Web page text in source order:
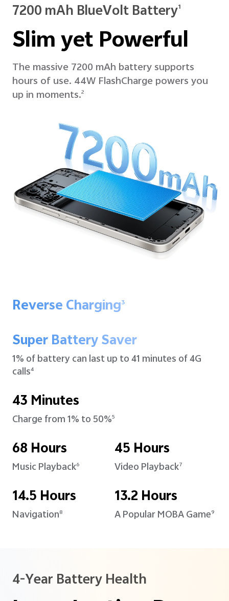
7200 mAh BlueVolt Battery1
Slim yet Powerful
The massive 7200 mAh battery supports
hours of use. 44W FlashCharge powers you
up in moments.2
Reverse Charging3
Super Battery Saver
1% of battery can last up to41 minutes of 4G
calls4
43 Minutes
Charge from 1% to 50%5
68 Hours
Music Playback6
45 Hours
Video Playback7
14.5 Hours
Navigation8
13.2 Hours
A Popular MOBA Game9
4-Year Battery Health